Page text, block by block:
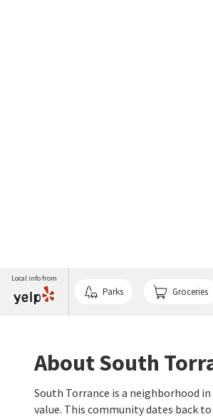
Local info from
Parks Groceries
About South
South Torrance is a neighborhood in
value. This community dates back